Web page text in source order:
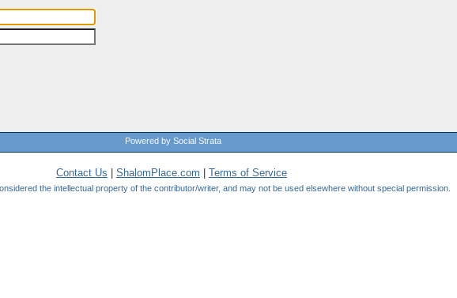
Powered by Social Strata
Contact Us ShalomPlace.com Terms of Service
the intellectual property of the contributor/writer, and may not be used elsewhere without special permission.